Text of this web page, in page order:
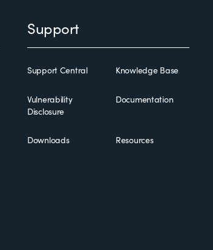
Support
Support Central Knowledge Base
Vulnerability
Disclosure
Documentation
Downloads Resources